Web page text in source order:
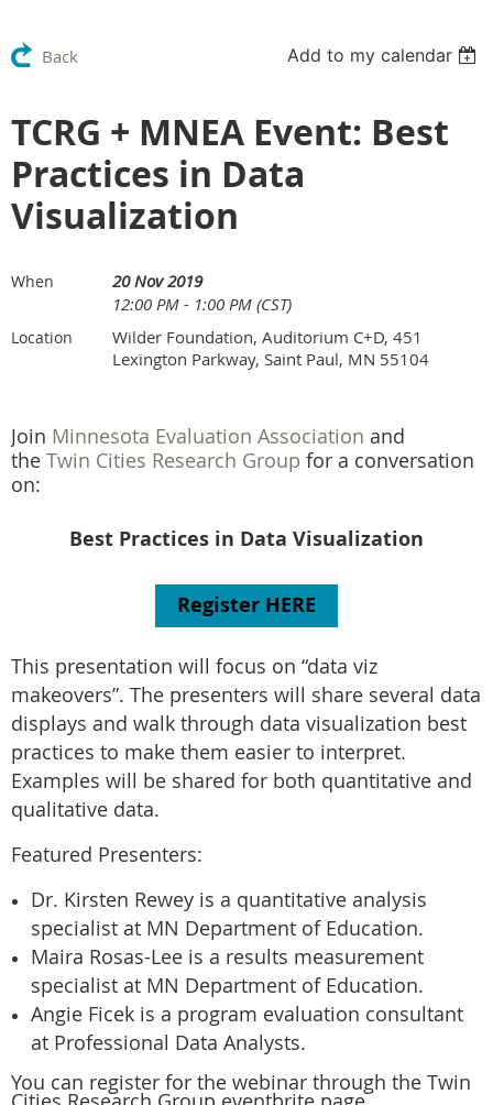
Back Add to my calendar
TCRG + MNEA Event: Best
Practices in Data
Visualization
When
20 Nov 2019
12:00 PM - 1:00 PM (CST)
Location
Wilder Foundation, Auditorium C+D, 451
Lexington Parkway, Saint Paul, MN 55104
Join Minnesota Evaluation Association and
the Twin Cities Research Group for a conversation
on:
Best Practices in Data Visualization
Register HERE
This presentation will focus on “data viz
makeovers”. The presenters will share several data
displays and walk through data visualization best
practices to make them easier to interpret.
Examples will be shared for both quantitative and
qualitative data.
Featured Presenters:
Dr. Kirsten Rewey is a quantitative analysis
specialist at MN Department of Education.
Maira Rosas-Lee is a results measurement
specialist at MN Department of Education.
Angie Ficek is a program evaluation consultant
at Professional Data Analysts.
You can register for the webinar through the Twin